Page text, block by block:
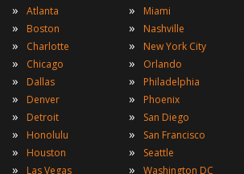
» Atlanta
» Boston
» Charlotte
» Chicago
» Dallas
» Denver
» Detroit
» Honolulu
» Houston
» Las Vegas
» Miami
» Nashville
» New York City
» Orlando
» Philadelphia
» Phoenix
» San Diego
» San Francisco
» Seattle
» Washington DC